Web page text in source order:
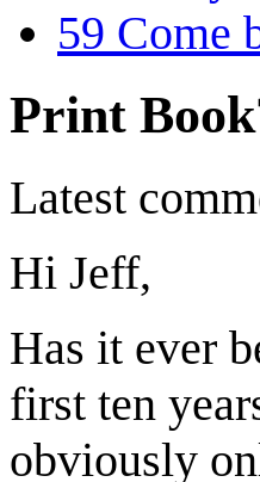
59 Come
Print
Latest
Hi Jeff,
Has it ever
first ten
obviously